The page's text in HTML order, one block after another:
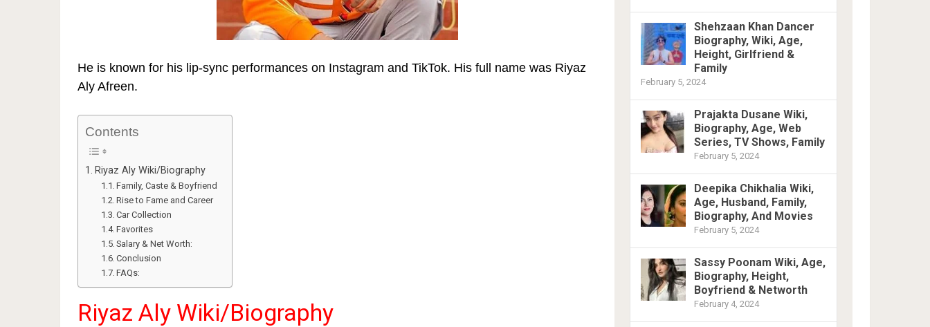
He is known for his lip-sync performances on Instagram and TikTok. His full name was Riyaz
Aly Afreen.
Contents
Riyaz Aly Wiki/Biography
Family, Caste & Boyfriend
Rise to Fame and Career
Car Collection
Favorites
Salary & Net Worth:
Conclusion
FAQs:
Riyaz Aly Wiki/Biography
Shehzaan Khan Dancer
Biography, Wiki, Age,
Height, Girlfriend &
Family
February 5, 2024
Prajakta Dusane Wiki,
Biography, Age, Web
Series, TV Shows, Family
February 5, 2024
Deepika Chikhalia Wiki,
Age, Husband, Family,
Biography, And Movies
February 5, 2024
Sassy Poonam Wiki, Age,
Biography, Height,
Boyfriend & Networth
February 4, 2024